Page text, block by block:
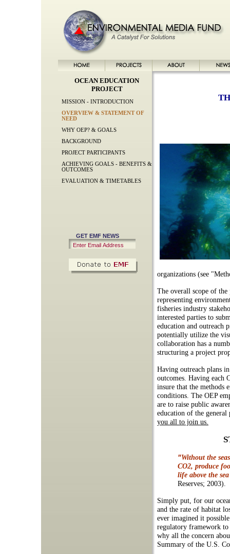
OCEAN EDUCATION
PROJECT
MISSION - INTRODUCTION
OVERVIEW & STATEMENT OF
NEED
WHY OEP? & GOALS
BACKGROUND
PROJECT PARTICIPANTS
ACHIEVING GOALS - BENEFITS &
OUTCOMES
EVALUATION & TIMETABLES
GET EMF NEWS
organizations (see
The overall scope of
representing
fisheries industry
interested parties to
education and outreach
potentially utilize the
collaboration has a
structuring a project
Having outreach plans
outcomes. Having each
insure that the methods
conditions. The OEP
are to raise public
education of the
you all to join us.
"Without the
CO2, produce
life above the
Reserves; 2003).
Simply put, for our
and the rate of habitat
ever imagined it
regulatory framework to
why all the concern
Summary of the U.S.